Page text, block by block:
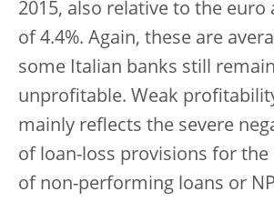
2015, also relative to the euro
of 4.4%. Again, these are
some Italian banks still
unprofitable. Weak
mainly reflects the severe
of loan-loss provisions for the
of non-performing loans or